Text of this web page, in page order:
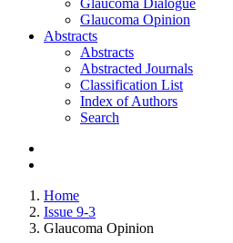
Glaucoma Dialogue
Glaucoma Opinion
Abstracts
Abstracts
Abstracted Journals
Classification List
Index of Authors
Search
Home
Issue 9-3
Glaucoma Opinion